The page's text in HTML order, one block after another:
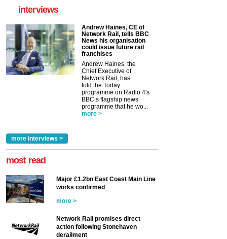
interviews
Andrew Haines, CE of
Network Rail, tells BBC
News his organisation
could issue future rail
franchises
Andrew Haines, the
Chief Executive of
Network Rail, has
told the Today
programme on Radio 4's
BBC’s flagship news
programme that he wo...
more >
more interviews >
most read
Major £1.2bn East Coast Main Line
works confirmed
more >
Network Rail promises direct
action following Stonehaven
derailment